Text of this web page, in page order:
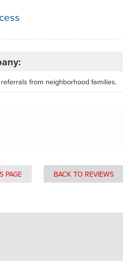
from neighborhood families.
PAGE BACK TO REVIEWS